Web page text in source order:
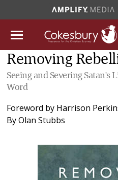
Removing
Seeing and Severing Satan's
Word
Foreword by Harrison
ByOlan Stubbs